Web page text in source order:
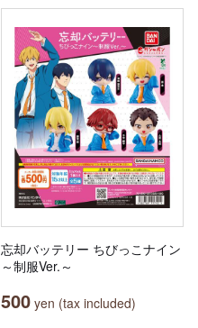
忘却バッテリー ちびっこナイン
～制服Ver.～
500 yen (tax included)